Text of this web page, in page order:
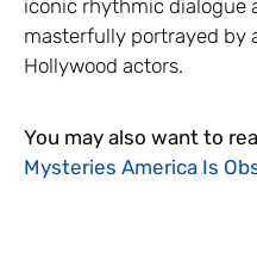
iconic rhythmic dialogue
masterfully portrayed by
Hollywood actors.
You may also want to
Mysteries America Is